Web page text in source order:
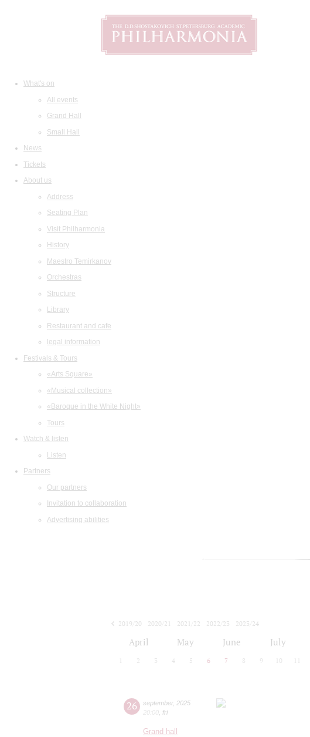
What's on
All events
Grand Hall
Small Hall
News
Tickets
About us
Address
Seating Plan
Visit Philharmonia
History
Maestro Temirkanov
Orchestras
Structure
Library
Restaurant and cafe
legal information
Festivals & Tours
«Arts Square»
«Musical collection»
«Baroque in the White Night»
Tours
Watch & listen
Listen
Partners
Our partners
Invitation to collaboration
Advertising abilities
2019/20
2020/21 2021/22 2022/23
2023/24
April May June July
2 3 4 5 6 7 8 9 10
26 september, 2025
20:00 fri
Grand hall